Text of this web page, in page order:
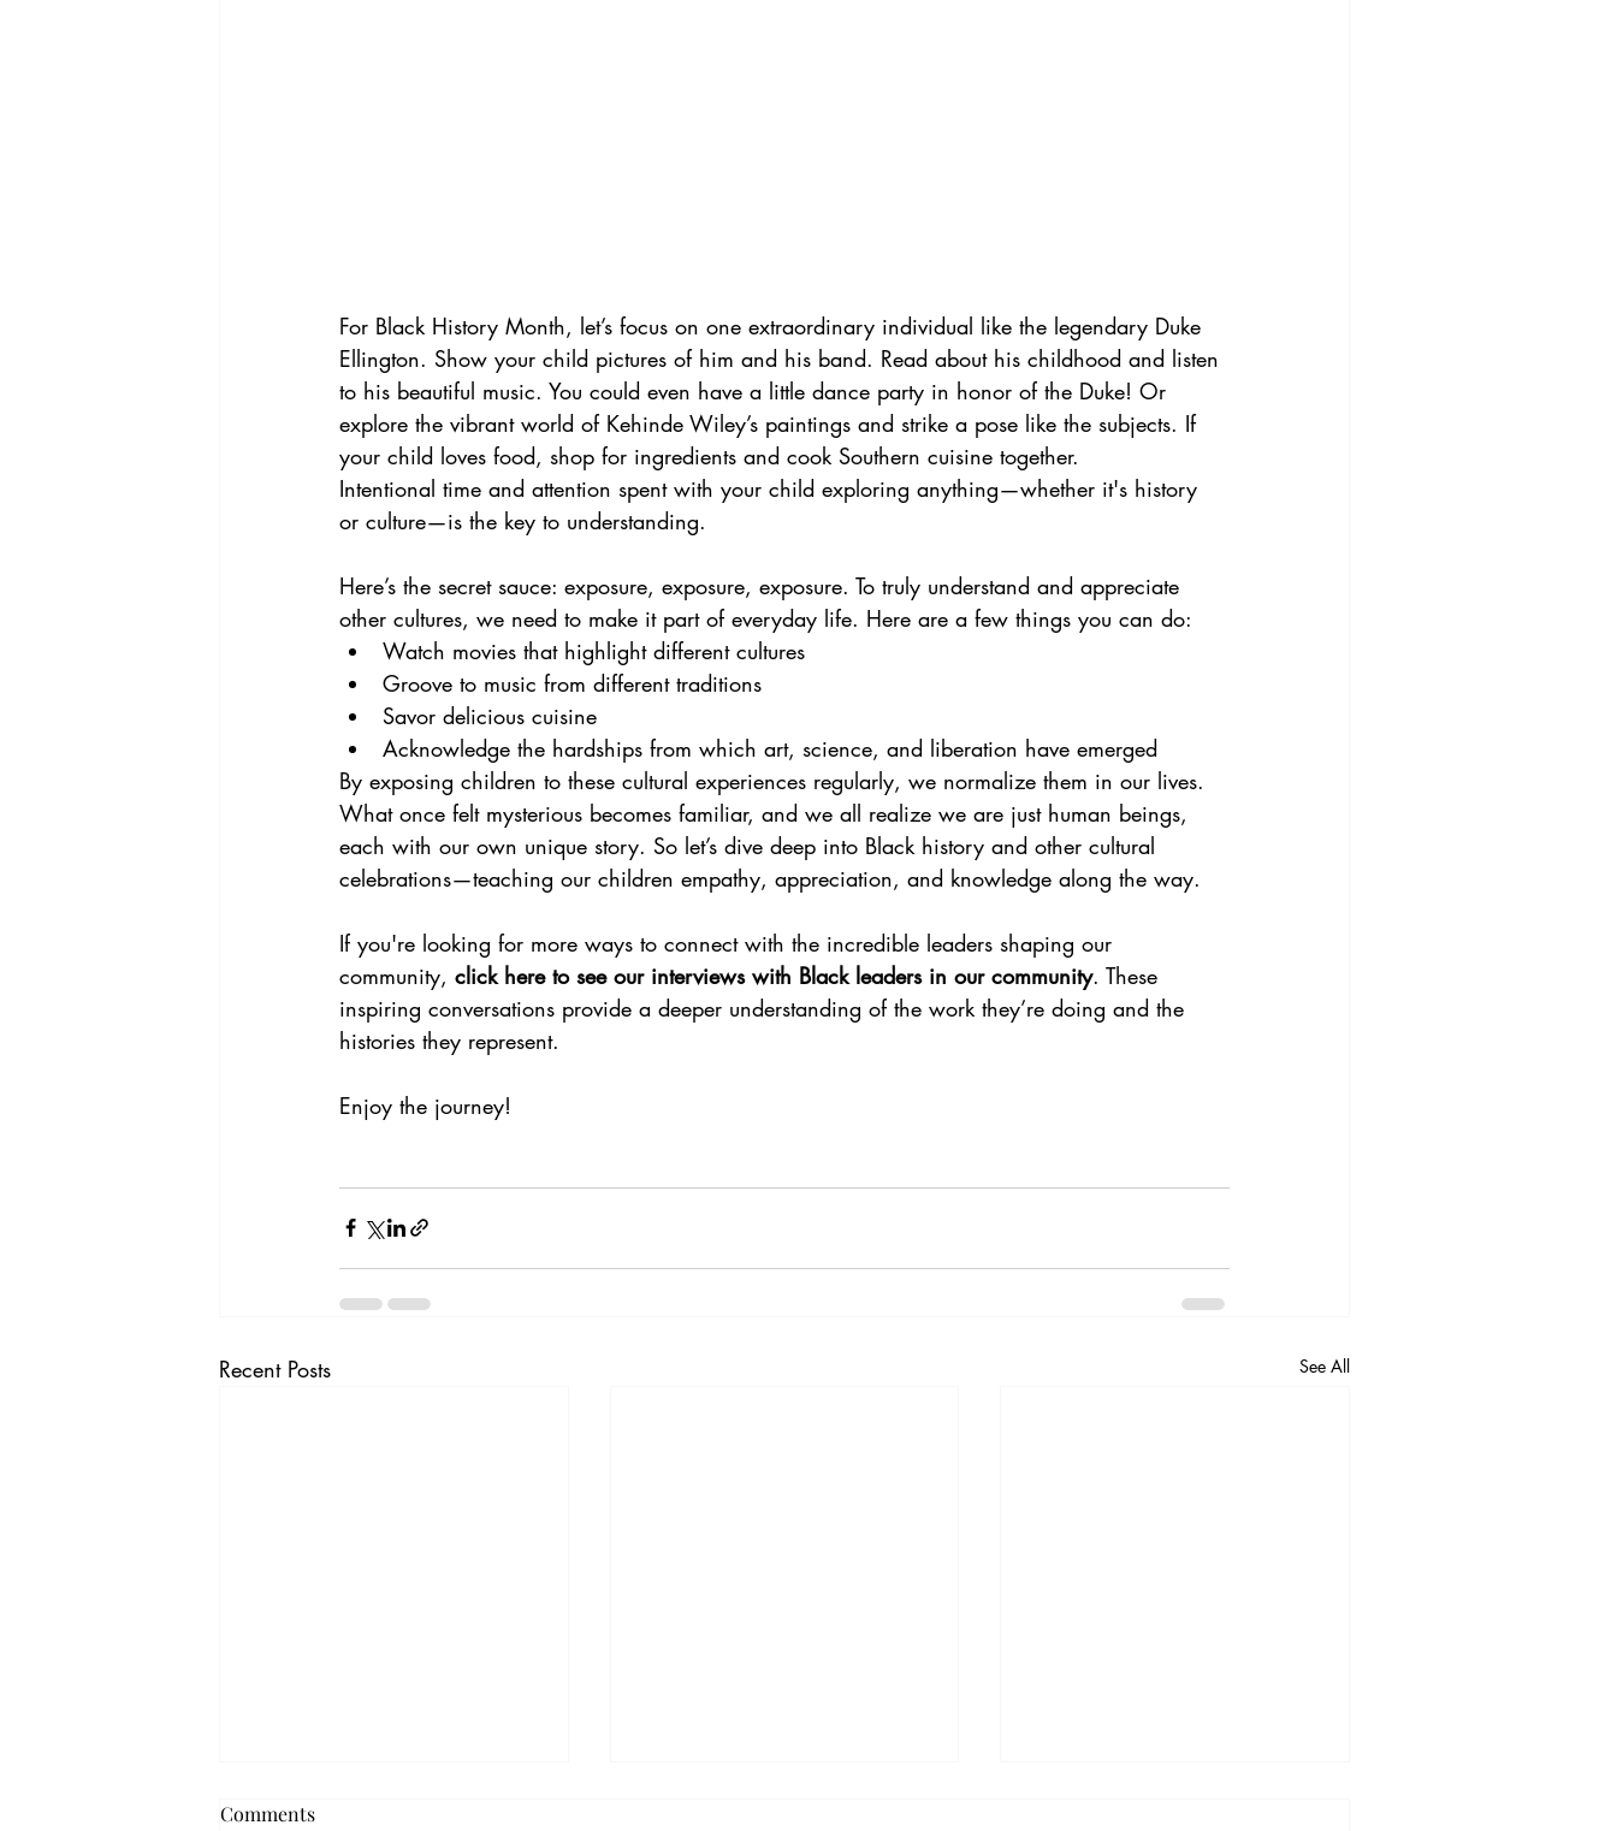
For Black History Month, let’s focus on one extraordinary individual like the legendary Duke
Ellington. Show your child pictures of him and his band. Read about his childhood and listen
to his beautiful music. You could even have a little dance party in honor of the Duke! Or
explore the vibrant world of Kehinde Wiley’s paintings and strike a pose like the subjects. If
your child loves food, shop for ingredients and cook Southern cuisine together.
Intentional time and attention spent with your child exploring anything—whether it's history
or culture—is the key to understanding.
Here’s the secret sauce: exposure, exposure, exposure. To truly understand and appreciate
other cultures, we need to make it part of everyday life. Here are a few things you can do:
Watch movies that highlight different cultures
Groove to music from different traditions
Savor delicious cuisine
Acknowledge the hardships from which art, science, and liberation have emerged
By exposing children to these cultural experiences regularly, we normalize them in our lives.
What once felt mysterious becomes familiar, and we all realize we are just human beings,
each with our own unique story. So let’s dive deep into Black history and other cultural
celebrations—teaching our children empathy, appreciation, and knowledge along the way.
If you're looking for more ways to connect with the incredible leaders shaping our
community, click here to see our interviews with Black leaders in our community. These
inspiring conversations provide a deeper understanding of the work they’re doing and the
histories they represent.
Enjoy the journey!
Recent Posts See All
Comments